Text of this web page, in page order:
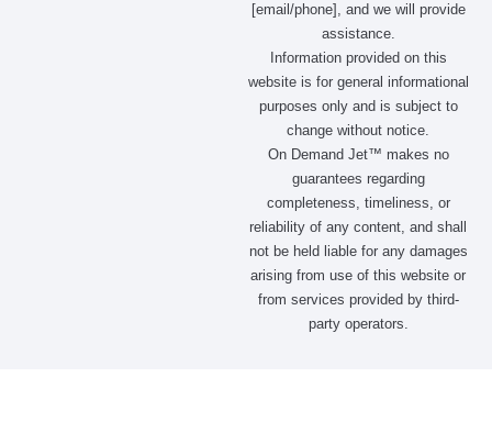
[email/phone], and we will provide
assistance.
Information provided on this
website is for general informational
purposes only and is subject to
change without notice.
On Demand Jet™ makes no
guarantees regarding
completeness, timeliness, or
reliability of any content, and shall
not be held liable for any damages
arising from use of this website or
from services provided by third-
party operators.